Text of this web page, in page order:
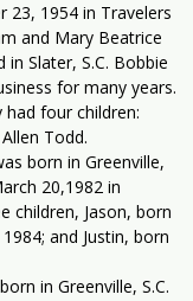
23, 1954 in Travelers
and Mary Beatrice
Slater, S.C. Bobbie
for many years.
had four children:
Todd.
born in Greenville,
20,1982 in
children, Jason, born
and Justin, born
in Greenville, S.C.